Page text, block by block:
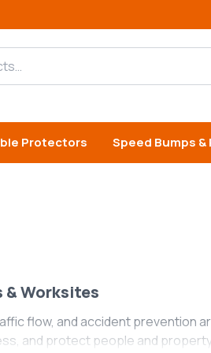
Protectors Speed Bumps &
& Worksites
flow, and accident
and protect people and